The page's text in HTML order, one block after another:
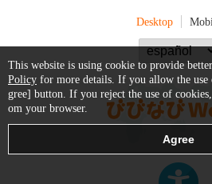
Desktop
This website is using cookie to provide
Policy for more details. If you allow the
gree] button. If you reject the use of
om your browser.